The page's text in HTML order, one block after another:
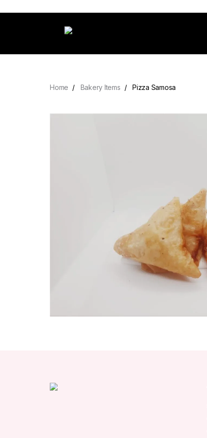
Home Bakery Items Pizza Samosa